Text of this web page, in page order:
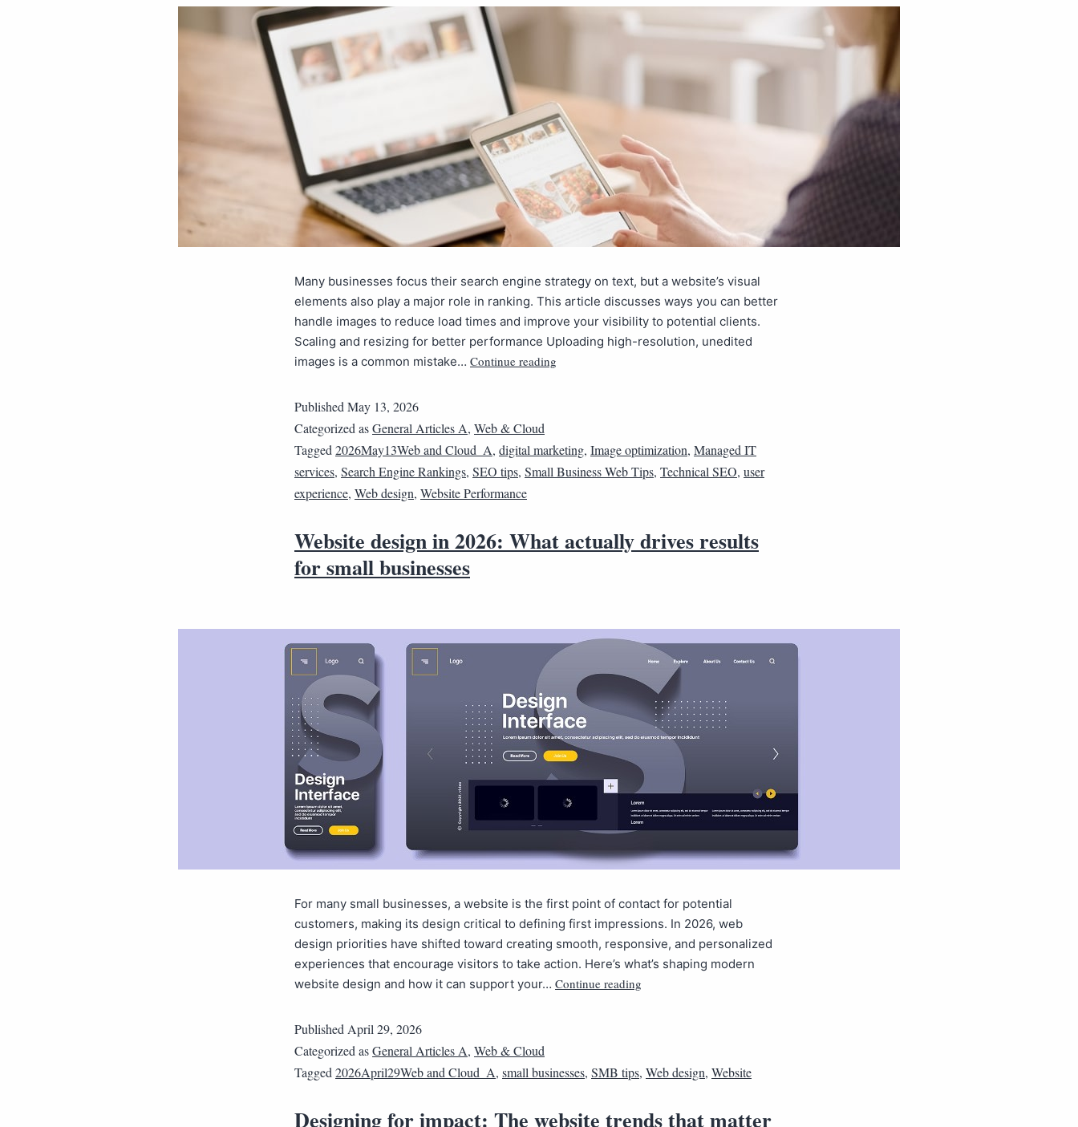
Many businesses focus their search engine strategy on text, but a website’s visual
elements also play a major role in ranking. This article discusses ways you can better
handle images to reduce load times and improve your visibility to potential clients.
Scaling and resizing for better performance Uploading high-resolution, unedited
images is a common mistake… Continue reading
Published May 13, 2026
Categorized asGeneral Articles A, Web & Cloud
Tagged 2026May13Web and Cloud_A, digital marketing, Image optimization, Managed IT
services, Search Engine Rankings, SEO tips, Small Business Web Tips, Technical SEO, user
experience, Web design, Website Performance
Website design in 2026: What actually drives results
for small businesses
For many small businesses, a website is the first point of contact for potential
customers, making its design critical to defining first impressions. In 2026, web
design priorities have shifted toward creating smooth, responsive, and personalized
experiences that encourage visitors to take action. Here’s what’s shaping modern
website design and how it can support your… Continue reading
Published April 29, 2026
Categorized asGeneral Articles A, Web & Cloud
Tagged 2026April29Web and Cloud_A, small businesses, SMB tips, Web design, Website
Designing for impact: The website trends that matter